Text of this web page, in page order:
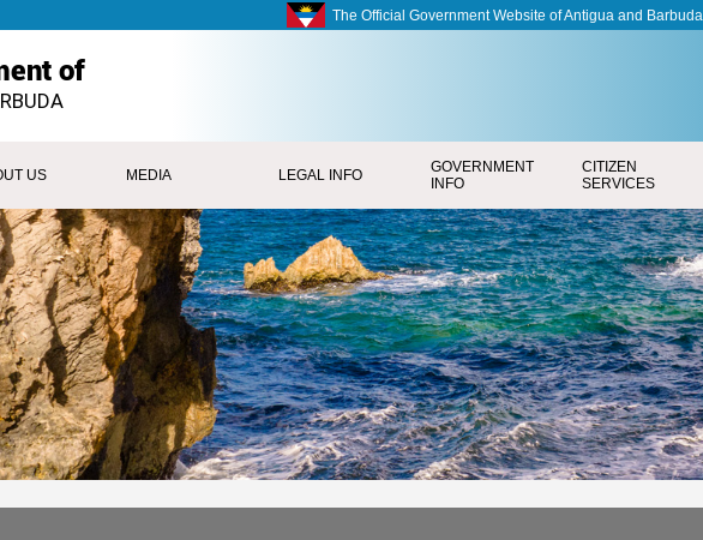
The Official Government Website of Antigua and Barbuda
of
US MEDIA LEGAL INFO
GOVERNMENT
INFO
CITIZEN
SERVICES